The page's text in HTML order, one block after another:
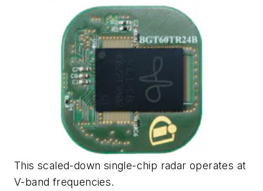
This scaled-down single-chip radar operates at
V-band frequencies.